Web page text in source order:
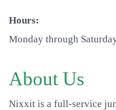
Hours:
Monday through
About Us
Nixxit is a full-service